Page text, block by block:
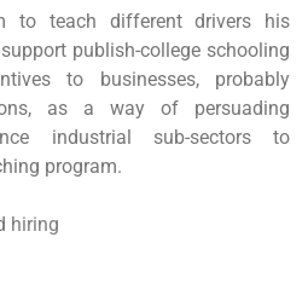
to teach different drivers his
support publish-college schooling
to businesses, probably
as a way of persuading
industrial sub-sectors to
program.
hiring